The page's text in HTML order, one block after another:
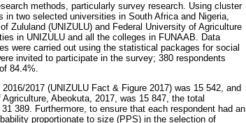
methods, particularly survey research. Using cluster
two selected universities in South Africa and Nigeria,
Zululand (UNIZULU) and Federal University of Agriculture
in UNIZULU and all the colleges in FUNAAB. Data
were carried out using the statistical packages for social
invited to participate in the survey; 380 respondents
84.4%.
2017 (UNIZULU Fact & Figure 2017) was 15 542, and
Abeokuta, 2017, was 15 847, the total
389. Furthermore, to ensure that each respondent had an
proportionate to size (PPS) in the selection of